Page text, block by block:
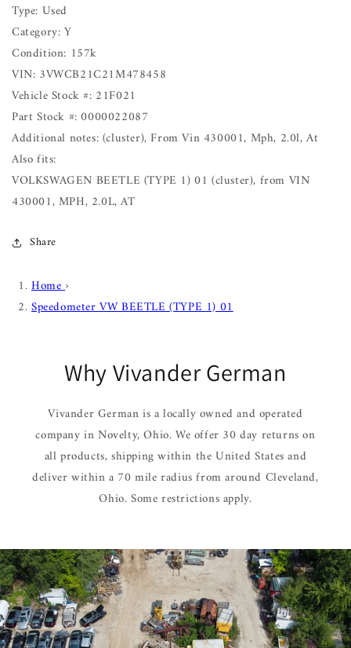
Type: Used
Category: Y
Condition: 157k
VIN: 3VWCB21C21M478458
Vehicle Stock #: 21F021
Part Stock #: 0000022087
Additional notes: (cluster), From Vin 430001, Mph, 2.0l, At
Also fits:
VOLKSWAGEN BEETLE (TYPE 1) 01 (cluster), from VIN
430001, MPH, 2.0L, AT
Share
Home›
Speedometer VW BEETLE (TYPE 1) 01
Why Vivander German
Vivander German is a locally owned and operated
company in Novelty, Ohio. We offer 30 day returns on
all products, shipping within the United States and
deliver within a 70 mile radius from around Cleveland,
Ohio. Some restrictions apply.